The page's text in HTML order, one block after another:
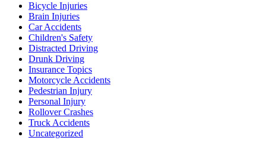
Bicycle Injuries
Brain Injuries
Car Accidents
Children's Safety
Distracted Driving
Drunk Driving
Insurance Topics
Motorcycle Accidents
Pedestrian Injury
Personal Injury
Rollover Crashes
Truck Accidents
Uncategorized